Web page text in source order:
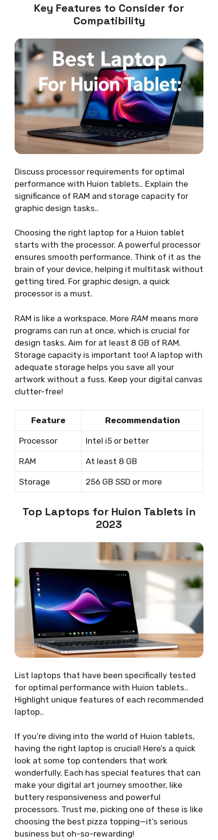
Key Features to Consider for
Compatibility
Discuss processor requirements for optimal
performance with Huion tablets.. Explain the
significance of RAM and storage capacity for
graphic design tasks..
Choosing the right laptop for a Huion tablet
starts with the processor. A powerful processor
ensures smooth performance. Think of it as the
brain of your device, helping it multitask without
getting tired. For graphic design, a quick
processor is a must.
RAM is like a workspace. More RAM means more
programs can run at once, which is crucial for
design tasks. Aim for at least 8 GB of RAM.
Storage capacity is important too! A laptop with
adequate storage helps you save all your
artwork without a fuss. Keep your digital canvas
clutter-free!
Feature Recommendation
Processor Intel i5 or better
RAM At least 8 GB
Storage 256 GB SSD or more
Top Laptops for Huion Tablets in
2023
List laptops that have been specifically tested
for optimal performance with Huion tablets..
Highlight unique features of each recommended
laptop..
If you’re diving into the world of Huion tablets,
having the right laptop is crucial! Here’s a quick
look at some top contenders that work
wonderfully. Each has special features that can
make your digital art journey smoother, like
buttery responsiveness and powerful
processors. Trust me, picking one of these is like
choosing the best pizza topping—it’s serious
business but oh-so-rewarding!